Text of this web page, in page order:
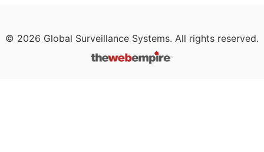
© 2026 Global Surveillance Systems. All rights reserved.